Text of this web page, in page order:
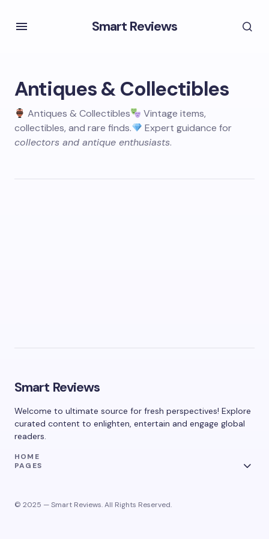
Smart Reviews
Antiques & Collectibles
Antiques & Collectibles
Vintage items,
collectibles, and rare finds.
Expert guidance for
collectors and antique enthusiasts.
Smart Reviews
Welcome to ultimate source for fresh perspectives! Explore
curated content to enlighten, entertain and engage global
readers.
HOME
PAGES
© 2025 — Smart Reviews. All Rights Reserved.